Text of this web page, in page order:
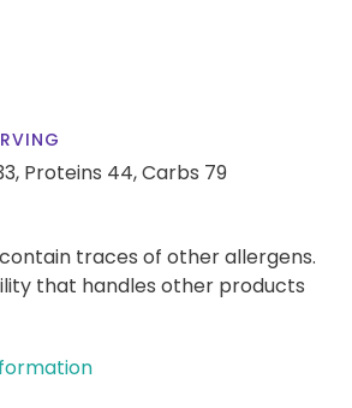
Proteins 44,Carbs 79
contain traces of other allergens.
that handles other products